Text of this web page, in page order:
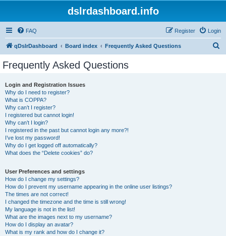
dslrdashboard.info
FAQ Login
Register
qDslrDashboard Board index Frequently Asked Questions
Frequently Asked Questions
Login and Registration Issues
Why do I need to register?
What is COPPA?
Why can’t I register?
I registered but cannot login!
Why can’t I login?
I registered in the past but cannot login any more?!
I’ve lost my password!
Why do I get logged off automatically?
What does the “Delete cookies” do?
User Preferences and settings
How do I change my settings?
How do I prevent my username appearing in the online user listings?
The times are not correct!
I changed the timezone and the time is still wrong!
My language is not in the list!
What are the images next to my username?
How do I display an avatar?
What is my rank and how do I change it?